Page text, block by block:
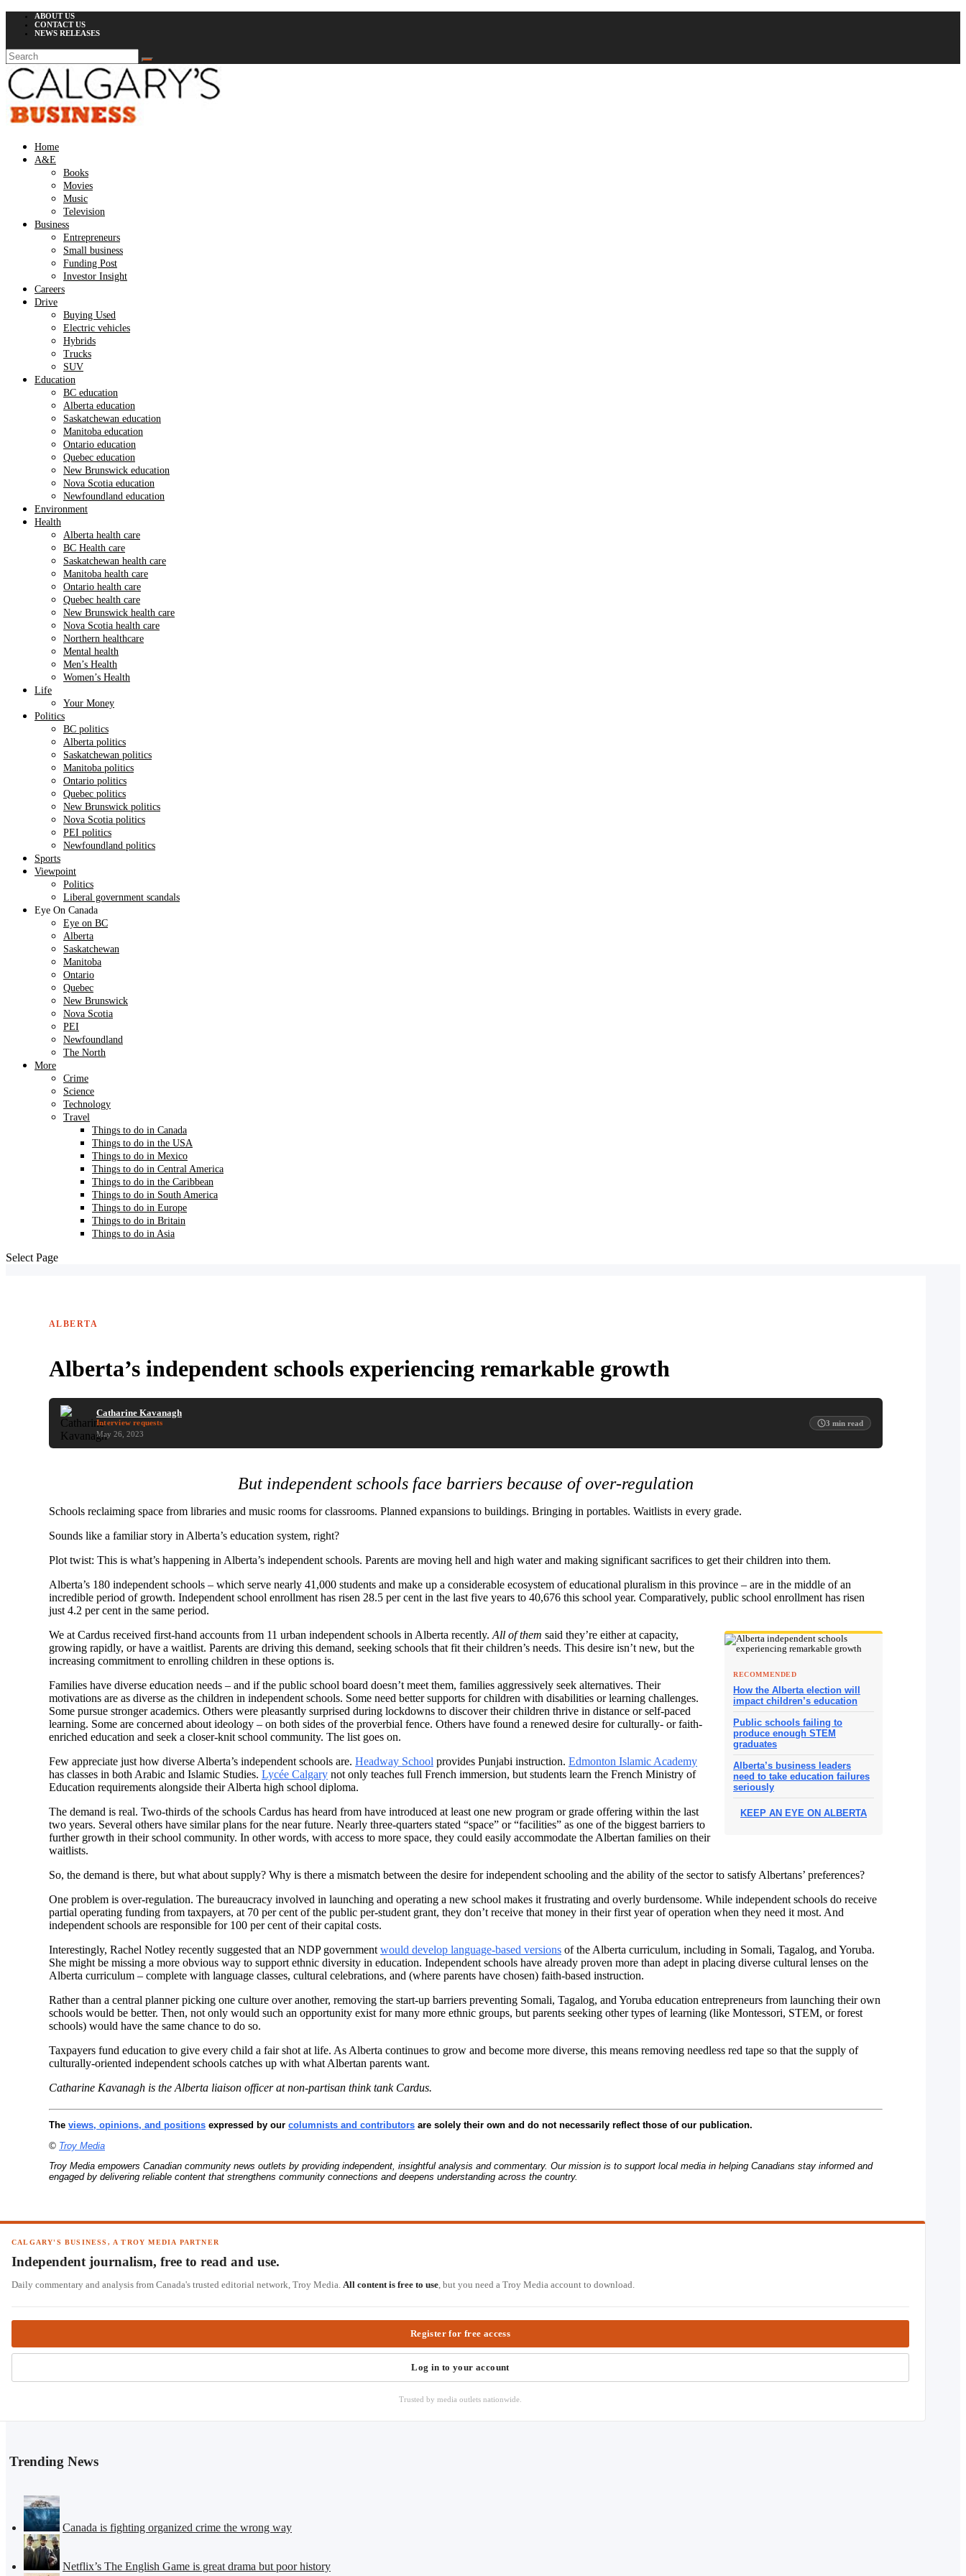
ABOUT US
CONTACT US
NEWS RELEASES
Home
A&E
Books
Movies
Music
Television
Business
Entrepreneurs
Small business
Funding Post
Investor Insight
Careers
Drive
Buying Used
Electric vehicles
Hybrids
Trucks
SUV
Education
BC education
Alberta education
Saskatchewan education
Manitoba education
Ontario education
Quebec education
New Brunswick education
Nova Scotia education
Newfoundland education
Environment
Health
Alberta health care
BC Health care
Saskatchewan health care
Manitoba health care
Ontario health care
Quebec health care
New Brunswick health care
Nova Scotia health care
Northern healthcare
Mental health
Men’s Health
Women’s Health
Life
Your Money
Politics
BC politics
Alberta politics
Saskatchewan politics
Manitoba politics
Ontario politics
Quebec politics
New Brunswick politics
Nova Scotia politics
PEI politics
Newfoundland politics
Sports
Viewpoint
Politics
Liberal government scandals
Eye On Canada
Eye on BC
Alberta
Saskatchewan
Manitoba
Ontario
Quebec
New Brunswick
Nova Scotia
PEI
Newfoundland
The North
More
Crime
Science
Technology
Travel
Things to do in Canada
Things to do in the USA
Things to do in Mexico
Things to do in Central America
Things to do in the Caribbean
Things to do in South America
Things to do in Europe
Things to do in Britain
Things to do in Asia
Select Page
ALBERTA
Alberta’s independent schools experiencing remarkable growth
Catharine Kavanagh
Interview requests
May 26, 2023
3 min read
But independent schools face barriers because of over-regulation
Schools reclaiming space from libraries and music rooms for classrooms. Planned expansions to buildings. Bringing in portables. Waitlists in every grade.
Sounds like a familiar story in Alberta’s education system, right?
Plot twist: This is what’s happening in Alberta’s independent schools. Parents are moving hell and high water and making significant sacrifices to get their children into them.
Alberta’s 180 independent schools – which serve nearly 41,000 students and make up a considerable ecosystem of educational pluralism in this province – are in the middle of an
incredible period of growth. Independent school enrollment has risen 28.5 per cent in the last five years to 40,676 this school year. Comparatively, public school enrollment has risen
just 4.2 per cent in the same period.
RECOMMENDED
How the Alberta election will
impact children’s education
Public schools failing to
produce enough STEM
graduates
Alberta’s business leaders
need to take education failures
seriously
KEEP AN EYE ON ALBERTA
We at Cardus received first-hand accounts from 11 urban independent schools in Alberta recently. All of them said they’re either at capacity,
growing rapidly, or have a waitlist. Parents are driving this demand, seeking schools that fit their children’s needs. This desire isn’t new, but the
increasing commitment to enrolling children in these options is.
Families have diverse education needs – and if the public school board doesn’t meet them, families aggressively seek alternatives. Their
motivations are as diverse as the children in independent schools. Some need better supports for children with disabilities or learning challenges.
Some pursue stronger academics. Others were pleasantly surprised during lockdowns to discover their children thrive in distance or self-paced
learning. Some are concerned about ideology – on both sides of the proverbial fence. Others have found a renewed desire for culturally- or faith-
enriched education and seek a closer-knit school community. The list goes on.
Few appreciate just how diverse Alberta’s independent schools are. Headway School provides Punjabi instruction. Edmonton Islamic Academy
has classes in both Arabic and Islamic Studies. Lycée Calgary not only teaches full French immersion, but students learn the French Ministry of
Education requirements alongside their Alberta high school diploma.
The demand is real. Two-thirds of the schools Cardus has heard from have introduced at least one new program or grade offering within the last
two years. Several others have similar plans for the near future. Nearly three-quarters stated “space” or “facilities” as one of the biggest barriers to
further growth in their school community. In other words, with access to more space, they could easily accommodate the Albertan families on their
waitlists.
So, the demand is there, but what about supply? Why is there a mismatch between the desire for independent schooling and the ability of the sector to satisfy Albertans’ preferences?
One problem is over-regulation. The bureaucracy involved in launching and operating a new school makes it frustrating and overly burdensome. While independent schools do receive
partial operating funding from taxpayers, at 70 per cent of the public per-student grant, they don’t receive that money in their first year of operation when they need it most. And
independent schools are responsible for 100 per cent of their capital costs.
Interestingly, Rachel Notley recently suggested that an NDP government would develop language-based versions of the Alberta curriculum, including in Somali, Tagalog, and Yoruba.
She might be missing a more obvious way to support ethnic diversity in education. Independent schools have already proven more than adept in placing diverse cultural lenses on the
Alberta curriculum – complete with language classes, cultural celebrations, and (where parents have chosen) faith-based instruction.
Rather than a central planner picking one culture over another, removing the start-up barriers preventing Somali, Tagalog, and Yoruba education entrepreneurs from launching their own
schools would be better. Then, not only would such an opportunity exist for many more ethnic groups, but parents seeking other types of learning (like Montessori, STEM, or forest
schools) would have the same chance to do so.
Taxpayers fund education to give every child a fair shot at life. As Alberta continues to grow and become more diverse, this means removing needless red tape so that the supply of
culturally-oriented independent schools catches up with what Albertan parents want.
Catharine Kavanagh is the Alberta liaison officer at non-partisan think tank Cardus.
The views, opinions, and positions expressed by our columnists and contributors are solely their own and do not necessarily reflect those of our publication.
© Troy Media
Troy Media empowers Canadian community news outlets by providing independent, insightful analysis and commentary. Our mission is to support local media in helping Canadians stay informed and
engaged by delivering reliable content that strengthens community connections and deepens understanding across the country.
CALGARY'S BUSINESS, A TROY MEDIA PARTNER
Independent journalism, free to read and use.
Daily commentary and analysis from Canada's trusted editorial network, Troy Media. All content is free to use, but you need a Troy Media account to download.
Register for free access
Log in to your account
Trusted by media outlets nationwide.
Trending News
Canada is fighting organized crime the wrong way
Netflix’s The English Game is great drama but poor history